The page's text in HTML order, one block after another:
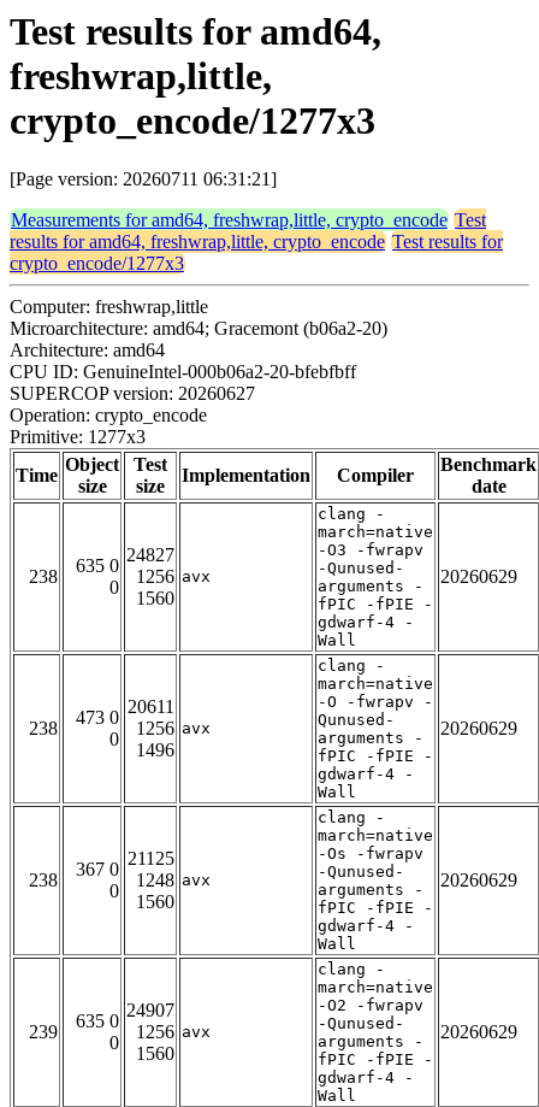
Test results for amd64,
freshwrap,little,
crypto_encode/1277x3
[Page version: 20260711 06:31:21]
Measurements for amd64, freshwrap,little, crypto_encode Test
results for amd64, freshwrap,little, crypto_encode Test results for
crypto_encode/1277x3
Computer: freshwrap,little
Microarchitecture: amd64; Gracemont (b06a2-20)
Architecture: amd64
CPU ID: GenuineIntel-000b06a2-20-bfebfbff
SUPERCOP version: 20260627
Operation: crypto_encode
Primitive: 1277x3
Time
Object
size
Test
size
Implementation Compiler
Benchmark
date
238
635 0
0
24827
1256
1560
avx
clang -
march=native
-O3 -fwrapv
-Qunused-
arguments -
fPIC -fPIE -
gdwarf-4 -
Wall
20260629
238
473 0
0
20611
1256
1496
avx
clang -
march=native
-O -fwrapv -
Qunused-
arguments -
fPIC -fPIE -
gdwarf-4 -
Wall
20260629
238
367 0
0
21125
1248
1560
avx
clang -
march=native
-Os -fwrapv
-Qunused-
arguments -
fPIC -fPIE -
gdwarf-4 -
Wall
20260629
239
635 0
0
24907
1256
1560
avx
clang -
march=native
-O2 -fwrapv
-Qunused-
arguments -
fPIC -fPIE -
gdwarf-4 -
Wall
20260629